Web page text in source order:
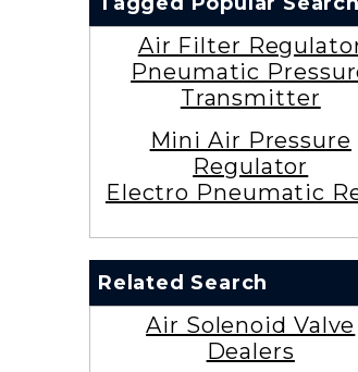
Air Filter
Pneumatic
Transmitter
Mini Air Pressure
Regulator
Electro Pneumatic
Related Search
Air Solenoid Valve
Dealers